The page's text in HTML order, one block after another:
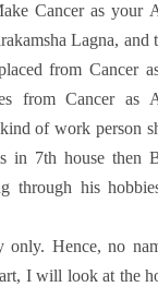
Cancer as your
Lagna, and
from Cancer
from Cancer as
of work person
in 7th house then
through his
Hence, no
I will look at the